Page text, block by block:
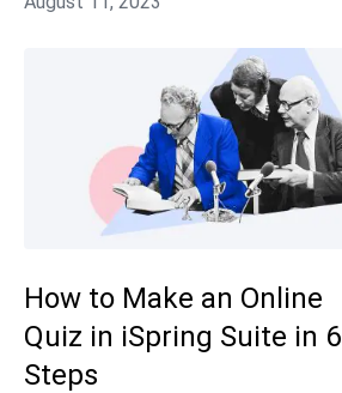
How to Make an Online
Quiz in iSpring Suite in 6
Steps